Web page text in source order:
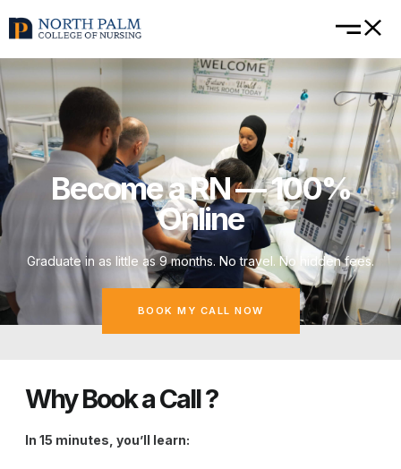
Become a RN — 100%
Online
Graduate in as little as 9 months. No travel. No hidden fees.
BOOK MY CALL NOW
Why Book a Call ?
In 15 minutes, you’ll learn: